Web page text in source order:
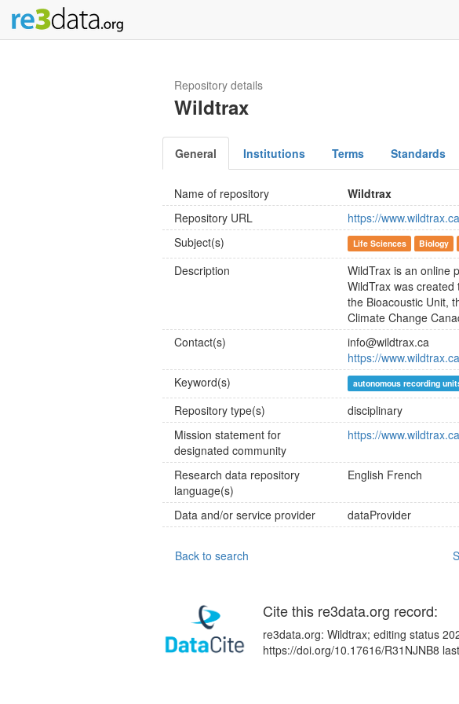
Repository details
Wildtrax
General Institutions Terms Standards
Name of repository
Wildtrax
Repository URL
https://
Subject(s)
Life Sciences Biology
Description
WildTrax is an online
WildTrax was
the Bioacoustic Unit,
Climate Change
Contact(s)
info@wildtrax.ca
https://
Keyword(s)
autonomous recording
Repository type(s)
disciplinary
Mission statement for
designated community
https://
Research data repository
language(s)
English French
Data and/or service provider dataProvider
Back to search
Cite this re3data.org record:
re3data.org: Wildtrax; editing status
https://doi.org/10.17616/R31NJNB8